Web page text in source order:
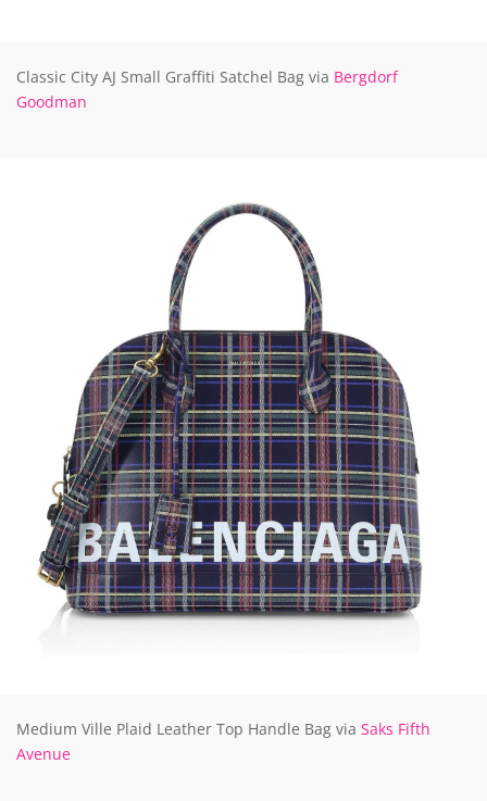
Classic City AJ Small Graffiti Satchel Bag via Bergdorf
Goodman
Medium Ville Plaid Leather Top Handle Bag via Saks Fifth
Avenue